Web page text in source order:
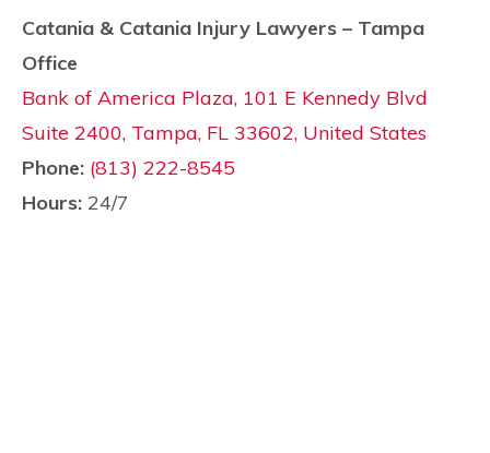
Catania & Catania Injury Lawyers – Tampa
Office
Bank of America Plaza, 101 E Kennedy Blvd
Suite 2400, Tampa, FL 33602, United States
Phone: (813) 222-8545
Hours: 24/7